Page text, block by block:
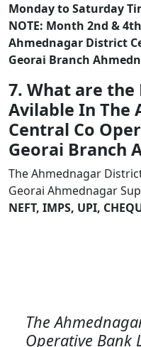
Monday to Saturday
NOTE: Month 2nd &
Ahmednagar District
Georai Branch
7. What are
Avilable In The
Central Co
Georai Branch
The Ahmednagar
Georai Ahmednagar
NEFT, IMPS, UPI,
The
Operative Bank